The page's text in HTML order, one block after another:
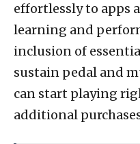
effortlessly to apps
learning and
inclusion of
sustain pedal and
can start playing
additional